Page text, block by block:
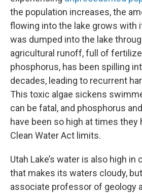
the population increases, the
flowing into the lake grows with
was dumped into the lake
agricultural runoff, full of
phosphorus, has been spilling
decades, leading to recurrent
This toxic algae sickens
can be fatal, and phosphorus
have been so high at times they
Clean Water Act limits.
Utah Lake’s water is also high in
that makes its waters cloudy,
associate professor of geology